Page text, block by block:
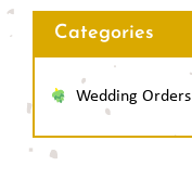
Categories
Wedding Orders